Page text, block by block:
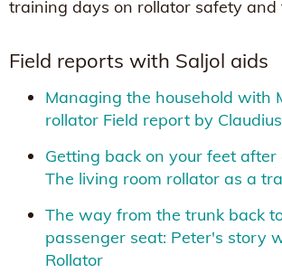
training days on rollator safety and
Field reports with Saljol aids
Managing the household with
rollator Field report by Claudius
Getting back on your feet after
The living room rollator as a
The way from the trunk back
passenger seat: Peter's story
Rollator